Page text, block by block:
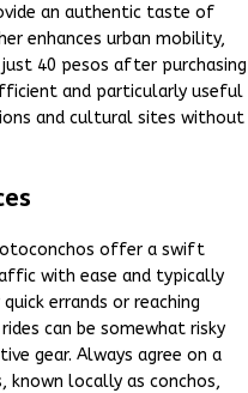
an authentic taste of
enhances urban mobility,
40 pesos after purchasing
and particularly useful
and cultural sites without
offer a swift
with ease and typically
errands or reaching
can be somewhat risky
gear. Always agree on a
known locally as conchos,